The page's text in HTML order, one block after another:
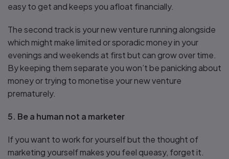
easy to get and keeps you afloat financially.
The second track is your new venture running alongside
which might make limited or sporadic money in your
evenings and weekends at first but can grow over time.
By keeping them separate you won’t be panicking about
money or trying to monetise your new venture
prematurely.
5. Be a human not a marketer
If you want to work for yourself but the thought of
marketing yourself makes you feel queasy, forget it.